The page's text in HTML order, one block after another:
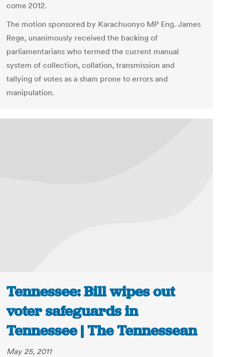
come 2012.
The motion sponsored by Karachuonyo MP Eng. James
Rege, unanimously received the backing of
parliamentarians who termed the current manual
system of collection, collation, transmission and
tallying of votes as a sham prone to errors and
manipulation.
Tennessee: Bill wipes out
voter safeguards in
Tennessee | The Tennessean
May 25, 2011